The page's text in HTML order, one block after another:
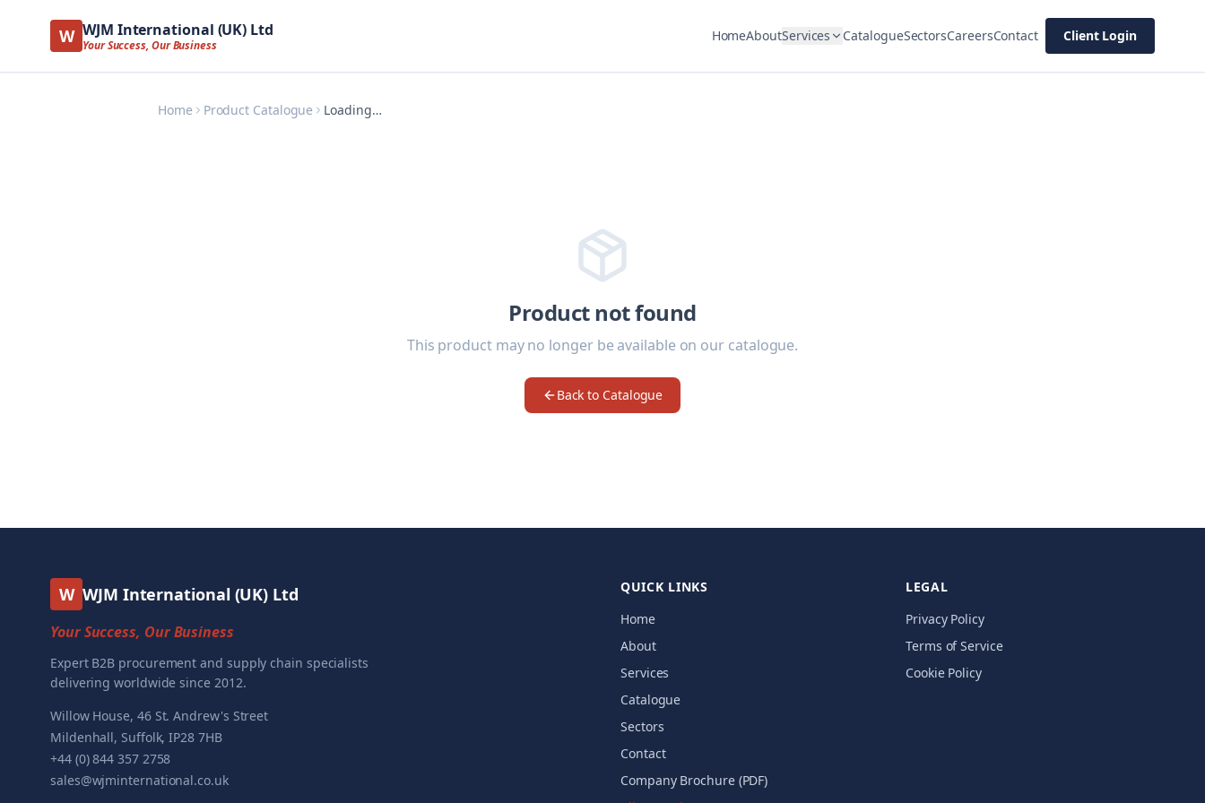
W WJM International (UK) Ltd
Your Success, Our Business
HomeAboutServices CatalogueSectorsCareersContact Client Login
Home Product Catalogue Loading…
Product not found
This product may no longer be available on our catalogue.
Back to Catalogue
W WJM International (UK) Ltd
Your Success, Our Business
Expert B2B procurement and supply chain specialists
delivering worldwide since 2012.
Willow House, 46 St. Andrew's Street
Mildenhall, Suffolk, IP28 7HB
+44 (0) 844 357 2758
sales@wjminternational.co.uk
QUICK LINKS
Home
About
Services
Catalogue
Sectors
Contact
Company Brochure (PDF)
LEGAL
Privacy Policy
Terms of Service
Cookie Policy